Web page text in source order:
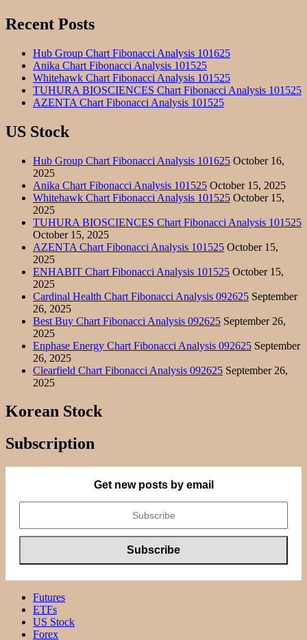
Recent Posts
Hub Group Chart Fibonacci Analysis 101625
Anika Chart Fibonacci Analysis 101525
Whitehawk Chart Fibonacci Analysis 101525
TUHURA BIOSCIENCES Chart Fibonacci Analysis 101525
AZENTA Chart Fibonacci Analysis 101525
US Stock
Hub Group Chart Fibonacci Analysis 101625 October 16,
2025
Anika Chart Fibonacci Analysis 101525 October 15, 2025
Whitehawk Chart Fibonacci Analysis 101525 October 15,
2025
TUHURA BIOSCIENCES Chart Fibonacci Analysis 101525
October 15, 2025
AZENTA Chart Fibonacci Analysis 101525 October 15,
2025
ENHABIT Chart Fibonacci Analysis 101525 October 15,
2025
Cardinal Health Chart Fibonacci Analysis 092625 September
26, 2025
Best Buy Chart Fibonacci Analysis 092625 September 26,
2025
Enphase Energy Chart Fibonacci Analysis 092625 September
26, 2025
Clearfield Chart Fibonacci Analysis 092625 September 26,
2025
Korean Stock
Subscription
Get new posts by email
Futures
ETFs
US Stock
Forex